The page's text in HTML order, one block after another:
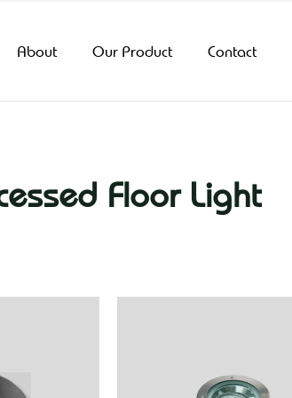
About Our Product Contact
Floor Light